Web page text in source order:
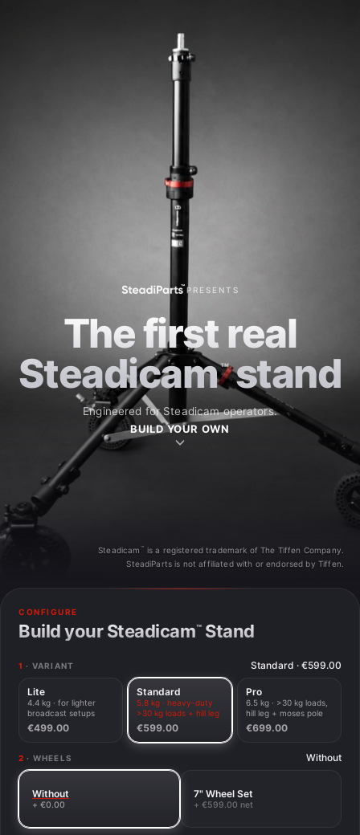
PRESENTS
The first real
Steadicam™stand
Engineered for Steadicam operators.
BUILD YOUR OWN
Steadicam ™ is a registered trademark of The Tiffen Company.
SteadiParts is not affiliated with or endorsed by Tiffen.
STANDARD
CONFIGURE
Build your Steadicam™Stand
1 · VARIANT Standard · €599.00
Lite
4.4 kg · for lighter
broadcast setups
€499.00
Standard
5.8 kg · heavy-duty
>30 kg loads + hill leg
€599.00
Pro
6.5 kg · >30 kg loads,
hill leg + moses pole
€699.00
2 · WHEELS Without
Without
+ €0.00
7" Wheel Set
+ €599.00 net